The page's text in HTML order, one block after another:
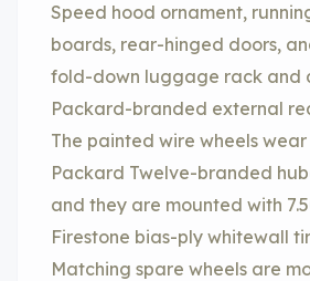
Speed hood ornament,
boards, rear-hinged doors,
fold-down luggage rack and
Packard-branded external
The painted wire wheels wear
Packard Twelve-branded
and they are mounted with
Firestone bias-ply whitewall
Matching spare wheels are